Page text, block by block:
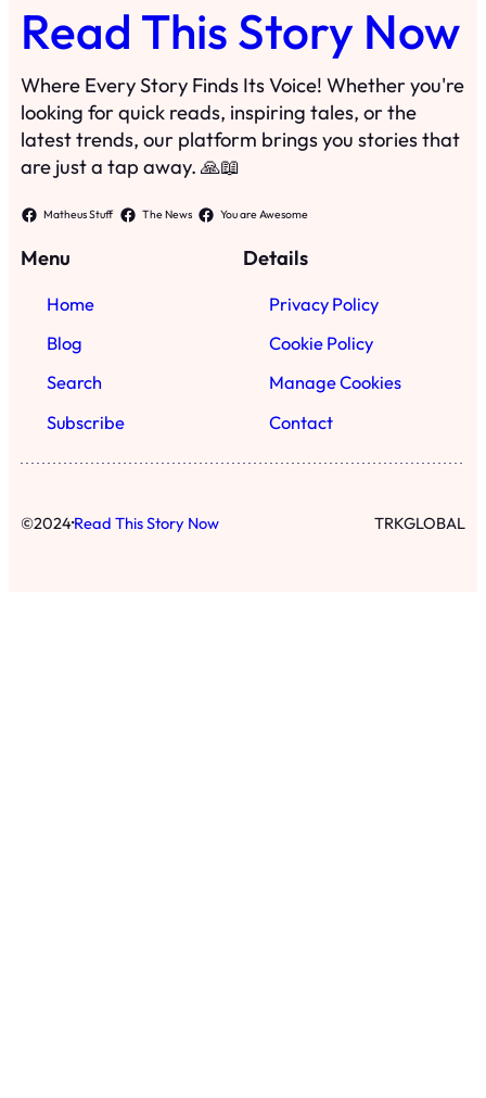
Read This Story Now
Where Every Story Finds Its Voice! Whether you're
looking for quick reads, inspiring tales, or the
latest trends, our platform brings you stories that
are just a tap away. 🙏📖
Matheus Stuff The News You are Awesome
Menu
Home
Blog
Search
Subscribe
Details
Privacy Policy
Cookie Policy
Manage Cookies
Contact
©2024·Read This Story Now TRKGLOBAL